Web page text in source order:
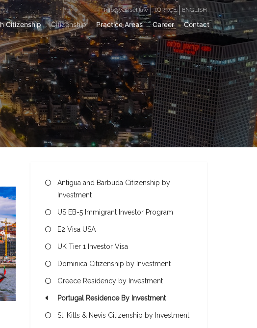
Citizenship Citizenship Practice Areas Career Contact
info@yuksel.law TÜRKÇE ENGLISH
Antigua and Barbuda Citizenship by
Investment
US EB-5 Immigrant Investor Program
E2 Visa USA
UK Tier 1 Investor Visa
Dominica Citizenship by Investment
Greece Residency by Investment
Portugal Residence By Investment
St. Kitts & Nevis Citizenship by Investment